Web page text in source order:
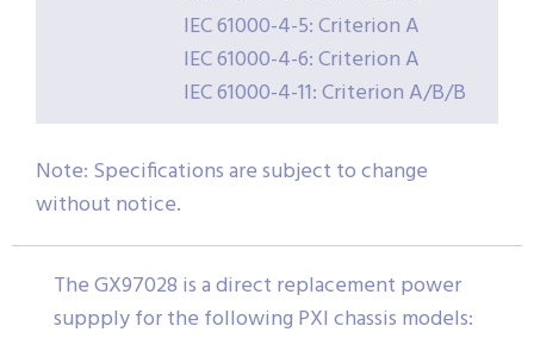
IEC 61000-4-5: Criterion A
IEC 61000-4-6: Criterion A
IEC 61000-4-11: Criterion A/B/B
Note: Specifications are subject to change
without notice.
The GX97028 is a direct replacement power
suppply for the following PXI chassis models: